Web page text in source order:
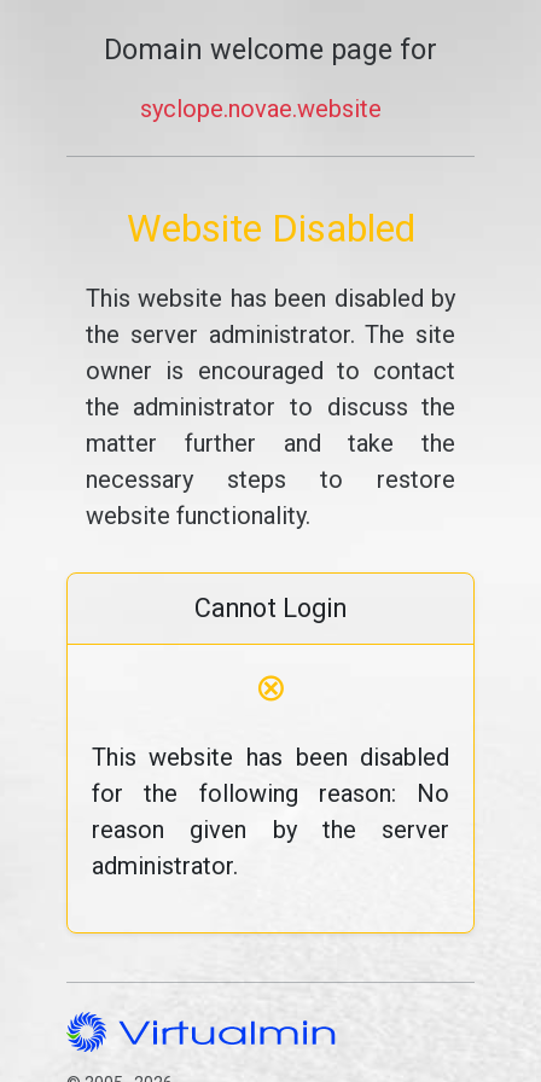
Domain welcome page for
syclope.novae.website
Website Disabled
This website has been disabled by
the server administrator. The site
owner is encouraged to contact
the administrator to discuss the
matter further and take the
necessary steps to restore
website functionality.
Cannot Login
⊗
This website has been disabled
for the following reason: No
reason given by the server
administrator.